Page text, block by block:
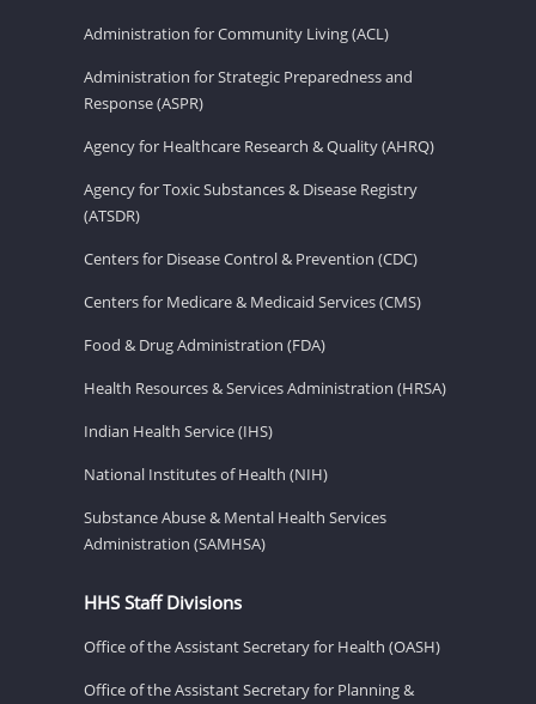
Administration for Community Living (ACL)
Administration for Strategic Preparedness and
Response (ASPR)
Agency for Healthcare Research & Quality (AHRQ)
Agency for Toxic Substances & Disease Registry
(ATSDR)
Centers for Disease Control & Prevention (CDC)
Centers for Medicare & Medicaid Services (CMS)
Food & Drug Administration (FDA)
Health Resources & Services Administration (HRSA)
Indian Health Service (IHS)
National Institutes of Health (NIH)
Substance Abuse & Mental Health Services
Administration (SAMHSA)
HHS Staff Divisions
Office of the Assistant Secretary for Health (OASH)
Office of the Assistant Secretary for Planning &